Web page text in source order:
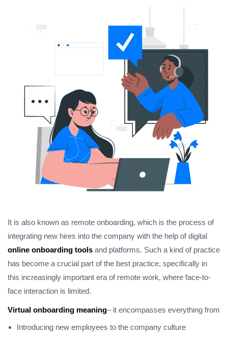
It is also known as remote onboarding, which is the process of
integrating new hires into the company with the help of digital
online onboarding tools and platforms. Such a kind of practice
has become a crucial part of the best practice, specifically in
this increasingly important era of remote work, where face-to-
face interaction is limited.
Virtual onboarding meaning– it encompasses everything from
Introducing new employees to the company culture